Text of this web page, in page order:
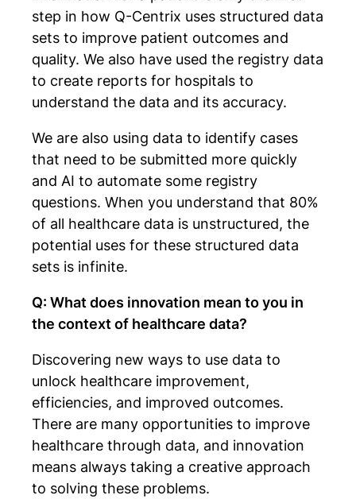
step in how Q-Centrix uses structured data
sets to improve patient outcomes and
quality. We also have used the registry data
to create reports for hospitals to
understand the data and its accuracy.
We are also using data to identify cases
that need to be submitted more quickly
and AI to automate some registry
questions. When you understand that 80%
of all healthcare data is unstructured, the
potential uses for these structured data
sets is infinite.
Q: What does innovation mean to you in
the context of healthcare data?
Discovering new ways to use data to
unlock healthcare improvement,
efficiencies, and improved outcomes.
There are many opportunities to improve
healthcare through data, and innovation
means always taking a creative approach
to solving these problems.